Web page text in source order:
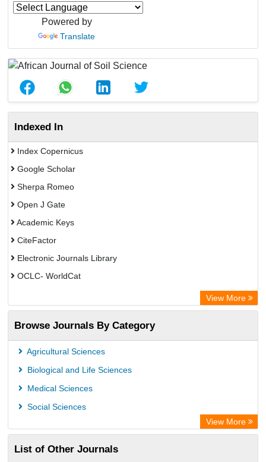
Powered by
Translate
Indexed In
Index Copernicus
Google Scholar
Sherpa Romeo
Open J Gate
Academic Keys
CiteFactor
Electronic Journals Library
OCLC- WorldCat
Leipzig University Library
GEOMAR Library Ocean Research Information Access
OPAC
WZB
Paperpile
Life Science Portal Library
View More
Browse Journals By Category
Agricultural Sciences
Biological and Life Sciences
Medical Sciences
Social Sciences
View More
List of Other Journals